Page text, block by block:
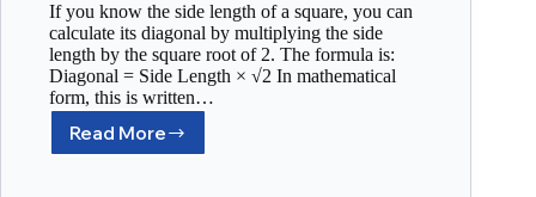
If you know the side length of a square, you can
calculate its diagonal by multiplying the side
length by the square root of 2. The formula is:
Diagonal = Side Length × √2 In mathematical
form, this is written…
Read More